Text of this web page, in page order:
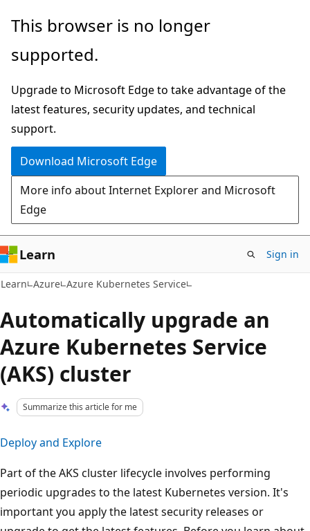
Skip
main
Skip
Ask
chat
experience
This browser is no longer
supported.
Upgrade to Microsoft Edge to take advantage of the
latest features, security updates, and technical
support.
Download Microsoft Edge
More info about Internet Explorer and Microsoft
Edge
Learn Sign in
Learn Azure Azure Kubernetes Service
Automatically upgrade an
Azure Kubernetes Service
(AKS) cluster
Summarize this article for me
Deploy and Explore
Part of the AKS cluster lifecycle involves performing
periodic upgrades to the latest Kubernetes version. It's
important you apply the latest security releases or